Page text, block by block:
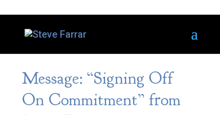
Message: “Signing Off
On Commitment” from